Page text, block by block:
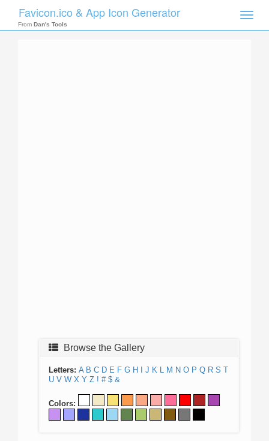
Toggle
Favicon.ico & App Icon Generator
From Dan's Tools
Browse the Gallery
Letters: A B C D E F G H J K L M N O P Q R S T
U V W X Y Z ! # $ &
Colors: